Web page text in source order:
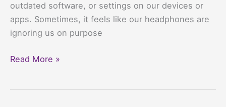
outdated software, or settings on our devices or
apps. Sometimes, it feels like our headphones are
ignoring us on purpose
Why
Read More »